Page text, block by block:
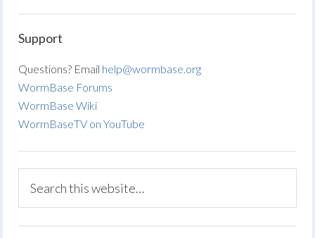
Support
Questions? Email help@wormbase.org
WormBase Forums
WormBase Wiki
WormBaseTV on YouTube